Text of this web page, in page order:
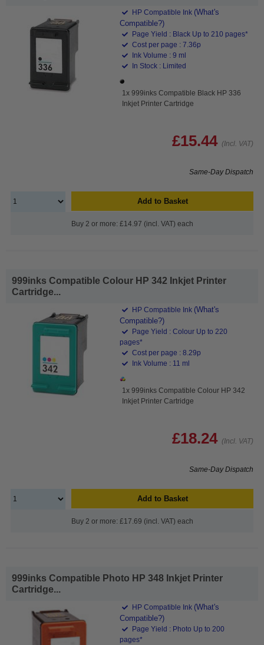
HP Compatible Ink (What's
Compatible?)
Page Yield : Black Up to 210 pages*
Cost per page : 7.36p
Ink Volume : 9 ml
In Stock : Limited
1x 999inks Compatible Black HP 336
Inkjet Printer Cartridge
£15.44 (Incl. VAT)
Same-Day Dispatch
Add to Basket
Buy 2 or more: £14.97 (incl. VAT) each
999inks Compatible Colour HP 342 Inkjet Printer
Cartridge...
HP Compatible Ink (What's
Compatible?)
Page Yield : Colour Up to 220
pages*
Cost per page : 8.29p
Ink Volume : 11 ml
1x 999inks Compatible Colour HP 342
Inkjet Printer Cartridge
£18.24 (Incl. VAT)
Same-Day Dispatch
Add to Basket
Buy 2 or more: £17.69 (incl. VAT) each
999inks Compatible Photo HP 348 Inkjet Printer
Cartridge...
HP Compatible Ink (What's
Compatible?)
Page Yield : Photo Up to 200
pages*